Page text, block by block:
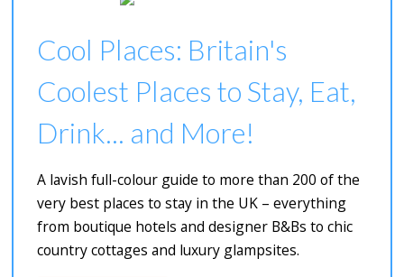
Cool Places: Britain's
Coolest Places to Stay, Eat,
Drink... and More!
A lavish full-colour guide to more than 200 of the
very best places to stay in the UK – everything
from boutique hotels and designer B&Bs to chic
country cottages and luxury glampsites.